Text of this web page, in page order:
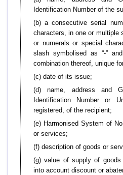
Identification Number of the
(b) a consecutive serial
characters, in one or multiple
or numerals or special
slash symbolised as “-”
combination thereof, unique
(c) date of its issue;
(d) name, address and
Identification Number or
registered, of the recipient;
(e) Harmonised System of
or services;
(f) description of goods or
(g) value of supply of
into account discount or